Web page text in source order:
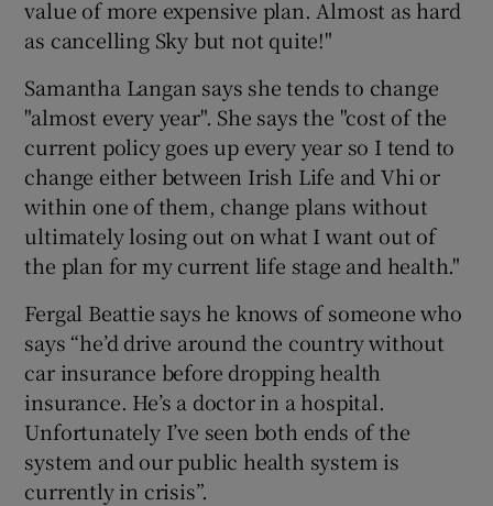
value of more expensive plan. Almost as hard
as cancelling Sky but not quite!"
Samantha Langan says she tends to change
"almost every year". She says the "cost of the
current policy goes up every year so I tend to
change either between Irish Life and Vhi or
within one of them, change plans without
ultimately losing out on what I want out of
the plan for my current life stage and health."
Fergal Beattie says he knows of someone who
says “he’d drive around the country without
car insurance before dropping health
insurance. He’s a doctor in a hospital.
Unfortunately I’ve seen both ends of the
system and our public health system is
currently in crisis”.